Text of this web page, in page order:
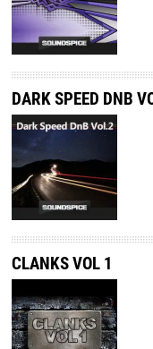
DARK SPEED DNB
CLANKS VOL 1